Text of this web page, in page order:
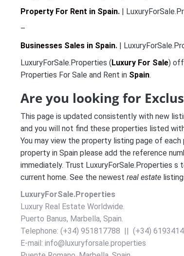
Property For Rent in Spain. |
–
Businesses Sales in Spain. |
LuxuryForSale.Properties ( Luxury For Sale)
Properties For Sale and Rent in Spain.
Are you looking for
This page is updated consistently with new
and you will not find these properties listed
You may view the property listing page of
property in Spain please add the reference
immediately. Trust LuxuryForSale.Properties s
current home. See the newest real estate
LuxuryForSale.Properties
Luxury Real Estate Worldwide.
Puerto Banus, Marbella, Spain.
Telephone: (+34) 951817788 || (+34)
E-mail: info@luxuryforsale.properties